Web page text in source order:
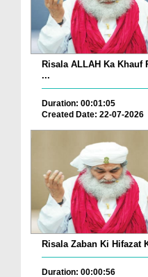
Risala ALLAH Ka Khauf
...
Duration: 00:01:05
Created Date: 22-07-2026
Risala Zaban Ki Hifazat
Duration: 00:00:56